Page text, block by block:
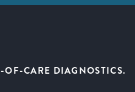
CARE DIAGNOSTICS.